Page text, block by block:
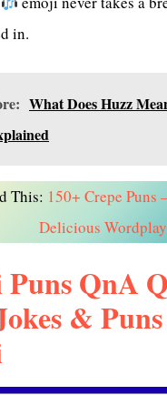
in.
What Does Huzz
This: 150+ Crepe Puns
Delicious Wordplay
QnA
&